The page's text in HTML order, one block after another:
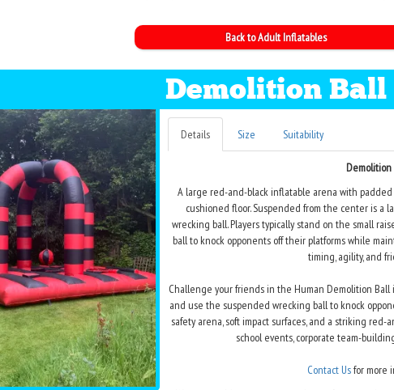
Back to Adult Inflatables
Demolition Ball
Details Size Suitability
A large red-and-black inflatable arena with
cushioned floor. Suspended from the center is a
wrecking ball. Players typically stand on the small
ball to knock opponents off their platforms while
timing, agility, and
Challenge your friends in the Human Demolition
and use the suspended wrecking ball to knock
safety arena, soft impact surfaces, and a striking
school events, corporate team-
Contact Usfor more